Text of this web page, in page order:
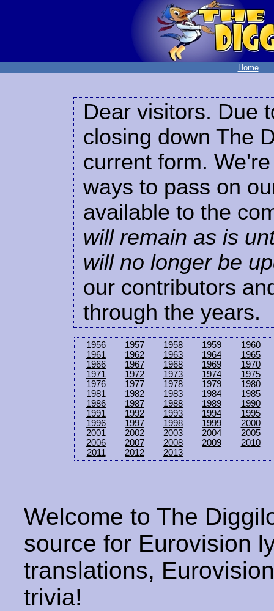
Home
Dear visitors. Due
closing down The
current form.
ways to pass on
available to the
will remain as is
will no longer be
our contributors
through the years.
1956 1957 1958 1959
1960
1961
1962 1963 1964
1965
1966
1967 1968 1969
1970
1971
1972 1973 1974
1975
1976
1977 1978 1979
1980
1981
1982 1983 1984
1985
1986
1987 1988 1989
1990
1991
1992 1993 1994
1995
1996
1997 1998 1999
2000
2001
2002 2003 2004
2005
2006
2007 2008 2009
2010
2011
2012 2013
Welcome to The
source for Eurovision
translations,
trivia!